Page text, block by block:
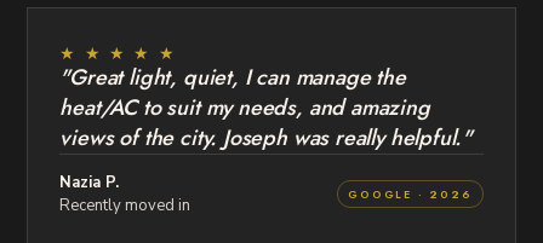
★ ★ ★ ★ ★
"Great light, quiet, I can manage the
heat/AC to suit my needs, and amazing
views of the city. Joseph was really helpful."
Nazia P.
Recently moved in
GOOGLE · 2026